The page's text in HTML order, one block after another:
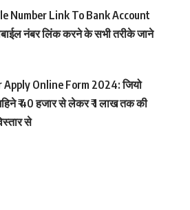
Number Link To Bank Account
नंबर लिंक करने के सभी तरीके जाने
Apply Online Form 2024: जियो
₹ 40 हजार से लेकर ₹ 1 लाख तक की
से